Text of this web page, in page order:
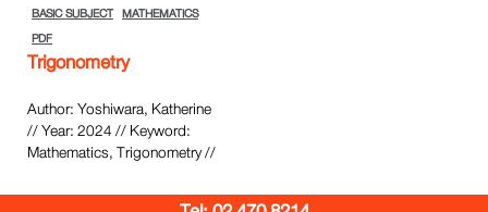
BASIC SUBJECT MATHEMATICS
PDF
Trigonometry
Author: Yoshiwara, Katherine
// Year: 2024 // Keyword:
Mathematics, Trigonometry //